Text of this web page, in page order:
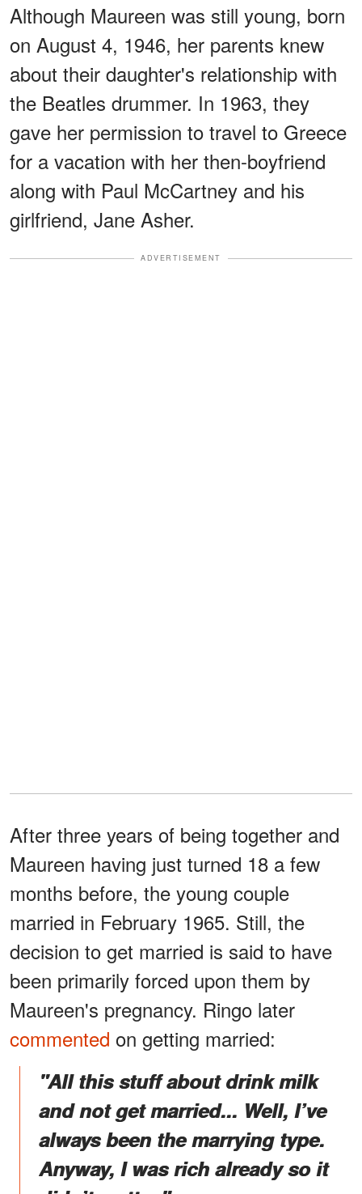
Although Maureen was still young, born
on August 4, 1946, her parents knew
about their daughter's relationship with
the Beatles drummer. In 1963, they
gave her permission to travel to Greece
for a vacation with her then-boyfriend
along with Paul McCartney and his
girlfriend, Jane Asher.
ADVERTISEMENT
After three years of being together and
Maureen having just turned 18 a few
months before, the young couple
married in February 1965. Still, the
decision to get married is said to have
been primarily forced upon them by
Maureen's pregnancy. Ringo later
commented on getting married:
"All this stuff about drink milk
and not get married... Well, I’ve
always been the marrying type.
Anyway, I was rich already so it